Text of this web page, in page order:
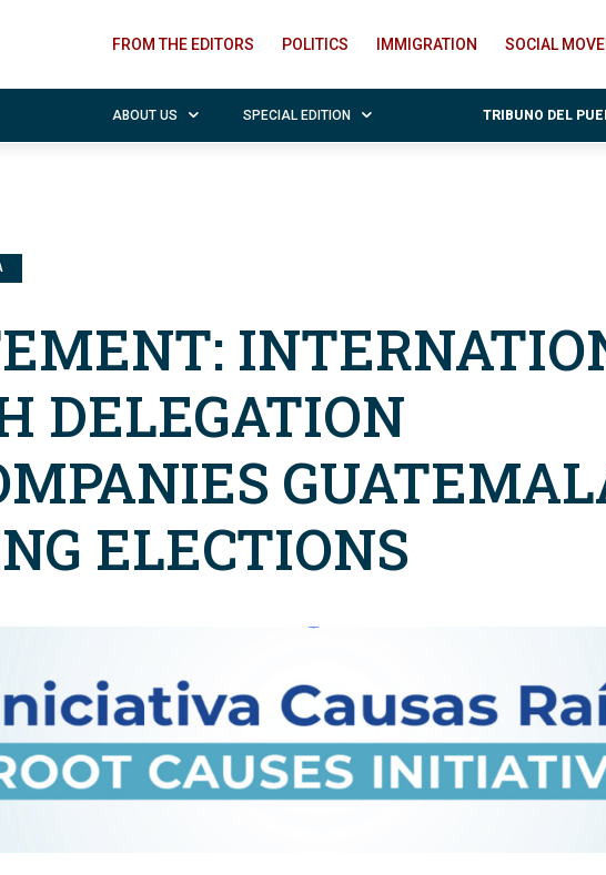
FROM THE EDITORS POLITICS IMMIGRATION SOCIAL
ABOUT US SPECIAL EDITION TRIBUNO DEL
DELEGATION
ELECTIONS